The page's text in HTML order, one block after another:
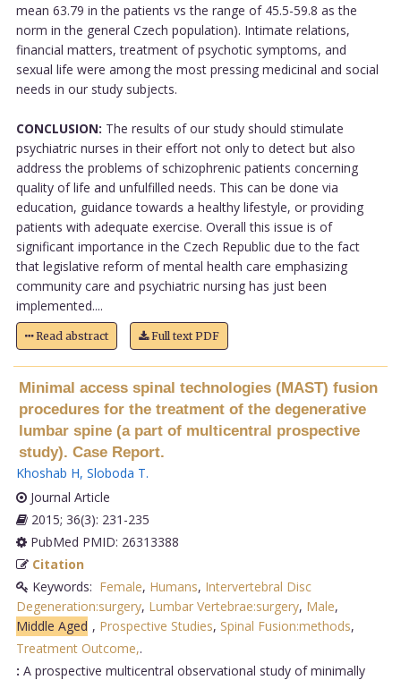
mean 63.79 in the patients vs the range of 45.5-59.8 as the
norm in the general Czech population). Intimate relations,
financial matters, treatment of psychotic symptoms, and
sexual life were among the most pressing medicinal and social
needs in our study subjects.
CONCLUSION: The results of our study should stimulate
psychiatric nurses in their effort not only to detect but also
address the problems of schizophrenic patients concerning
quality of life and unfulfilled needs. This can be done via
education, guidance towards a healthy lifestyle, or providing
patients with adequate exercise. Overall this issue is of
significant importance in the Czech Republic due to the fact
that legislative reform of mental health care emphasizing
community care and psychiatric nursing has just been
implemented....
Read abstract Full text PDF
Minimal access spinal technologies (MAST) fusion
procedures for the treatment of the degenerative
lumbar spine (a part of multicentral prospective
study). Case Report.
Khoshab H, Sloboda T.
Journal Article
2015; 36(3): 231-235
PubMed PMID: 26313388
Citation
Keywords: Female, Humans, Intervertebral Disc
Degeneration:surgery, Lumbar Vertebrae:surgery, Male,
Middle Aged , Prospective Studies, Spinal Fusion:methods,
Treatment Outcome,.
: A prospective multicentral observational study of minimally